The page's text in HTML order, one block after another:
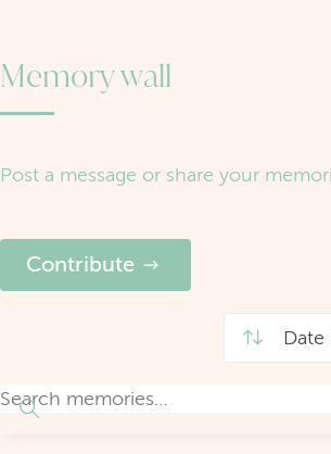
Memory wall
Post a message or share your
Contribute